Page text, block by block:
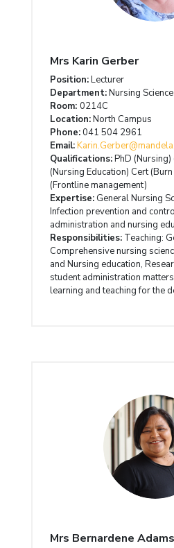
Mrs Karin Gerber
Position:Lecturer
Department:Nursing Science
Room: 0214C
Location:North Campus
Phone: 041 504 2961
Email:
Qualifications:PhD (Nursing)
(Nursing Education) Cert
(Frontline management)
Expertise: General Nursing
Infection prevention and
administration and nursing
Responsibilities: Teaching:
Comprehensive nursing
and Nursing education,
student administration
learning and teaching for the
Mrs Bernardene Adams